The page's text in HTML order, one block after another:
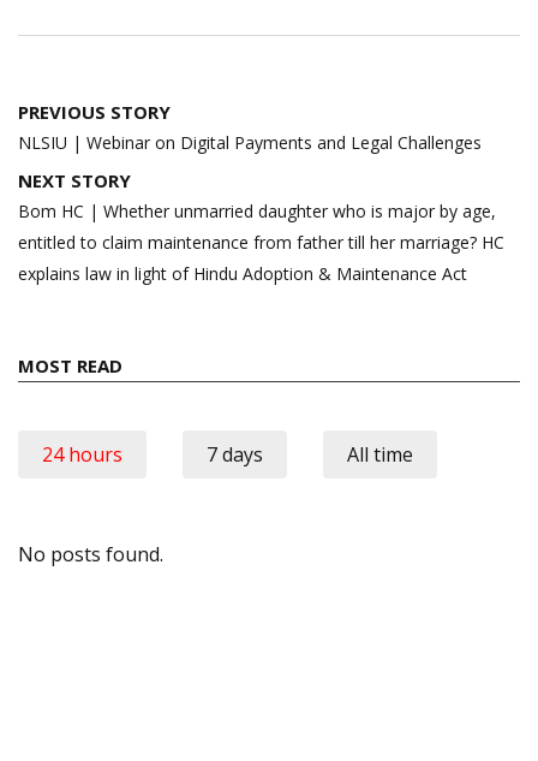
Post
navigation
PREVIOUS STORY
NLSIU | Webinar on Digital Payments and Legal Challenges
NEXT STORY
Bom HC | Whether unmarried daughter who is major by age,
entitled to claim maintenance from father till her marriage? HC
explains law in light of Hindu Adoption & Maintenance Act
MOST READ
24 hours 7 days All time
No posts found.